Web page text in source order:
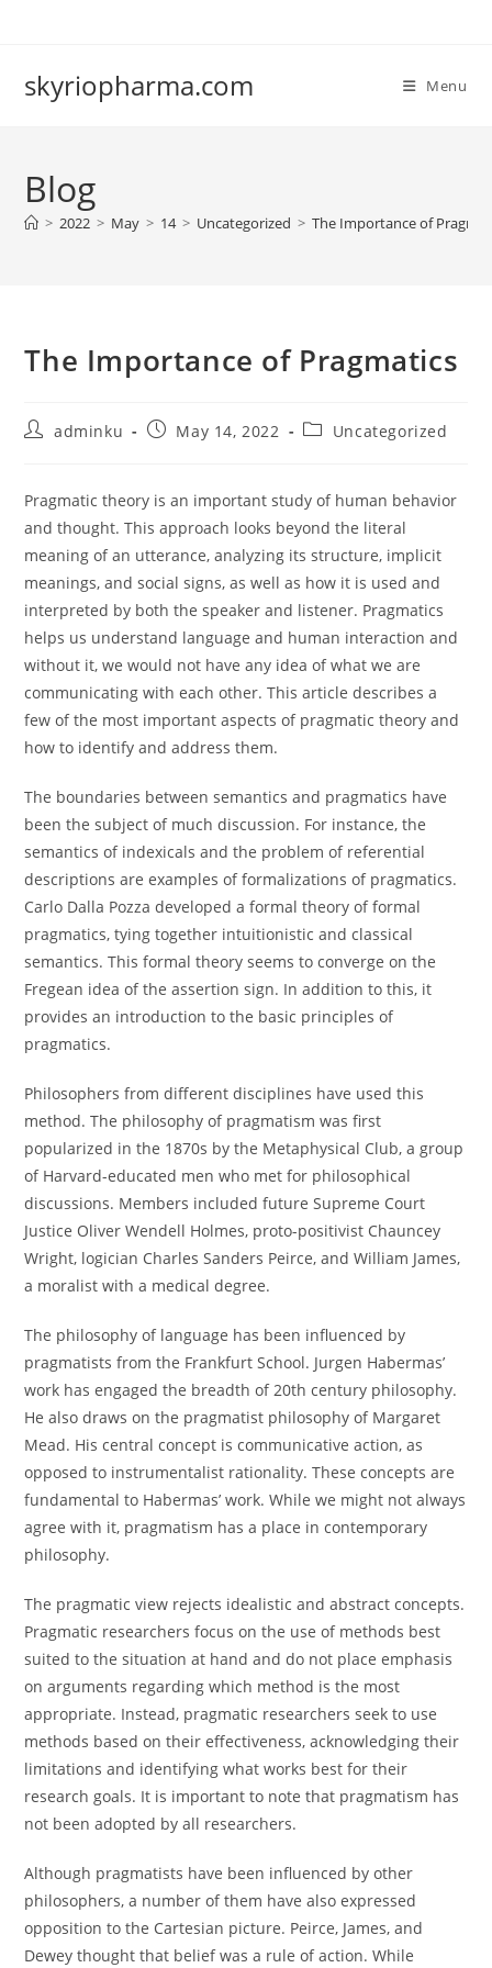
skyriopharma.com Menu
Blog
> 2022 > May > 14 > Uncategorized > The Importance of
The Importance of Pragmatics
Postadminku
PostMay 14, 2022
PostUncategorized
Pragmatic theory is an important study of human behavior
and thought. This approach looks beyond the literal
meaning of an utterance, analyzing its structure, implicit
meanings, and social signs, as well as how it is used and
interpreted by both the speaker and listener. Pragmatics
helps us understand language and human interaction and
without it, we would not have any idea of what we are
communicating with each other. This article describes a
few of the most important aspects of pragmatic theory and
how to identify and address them.
The boundaries between semantics and pragmatics have
been the subject of much discussion. For instance, the
semantics of indexicals and the problem of referential
descriptions are examples of formalizations of pragmatics.
Carlo Dalla Pozza developed a formal theory of formal
pragmatics, tying together intuitionistic and classical
semantics. This formal theory seems to converge on the
Fregean idea of the assertion sign. In addition to this, it
provides an introduction to the basic principles of
pragmatics.
Philosophers from different disciplines have used this
method. The philosophy of pragmatism was first
popularized in the 1870s by the Metaphysical Club, a group
of Harvard-educated men who met for philosophical
discussions. Members included future Supreme Court
Justice Oliver Wendell Holmes, proto-positivist Chauncey
Wright, logician Charles Sanders Peirce, and William James,
a moralist with a medical degree.
The philosophy of language has been influenced by
pragmatists from the Frankfurt School. Jurgen Habermas’
work has engaged the breadth of 20th century philosophy.
He also draws on the pragmatist philosophy of Margaret
Mead. His central concept is communicative action, as
opposed to instrumentalist rationality. These concepts are
fundamental to Habermas’ work. While we might not always
agree with it, pragmatism has a place in contemporary
philosophy.
The pragmatic view rejects idealistic and abstract concepts.
Pragmatic researchers focus on the use of methods best
suited to the situation at hand and do not place emphasis
on arguments regarding which method is the most
appropriate. Instead, pragmatic researchers seek to use
methods based on their effectiveness, acknowledging their
limitations and identifying what works best for their
research goals. It is important to note that pragmatism has
not been adopted by all researchers.
Although pragmatists have been influenced by other
philosophers, a number of them have also expressed
opposition to the Cartesian picture. Peirce, James, and
Dewey thought that belief was a rule of action. While